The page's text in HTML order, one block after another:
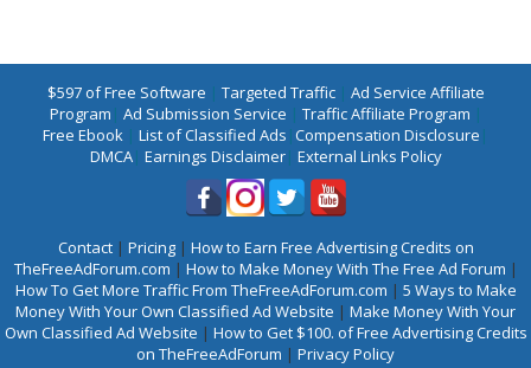
$597 of Free Software | Targeted Traffic| Ad Service Affiliate
Program | Ad Submission Service | Traffic Affiliate Program |
Free Ebook | List of Classified Ads |Compensation Disclosure |
DMCA| Earnings Disclaimer| External Links Policy
Contact| Pricing| How to Earn Free Advertising Credits on
TheFreeAdForum.com | How to Make Money With The Free Ad Forum |
How To Get More Traffic From TheFreeAdForum.com | 5 Ways to Make
Money With Your Own Classified Ad Website | Make Money With Your
Own Classified Ad Website | How to Get $100. of Free Advertising Credits
on TheFreeAdForum | Privacy Policy